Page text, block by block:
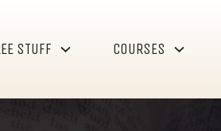
STUFF COURSES